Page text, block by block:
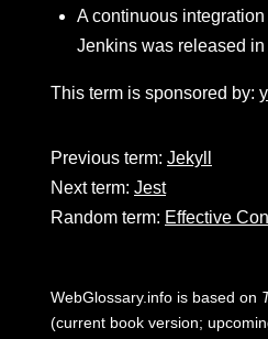
A continuous
Jenkins was released
This term is sponsored by:
Previous term: Jekyll
Next term: Jest
Random term: Effective
WebGlossary.info is based on
(current book version;